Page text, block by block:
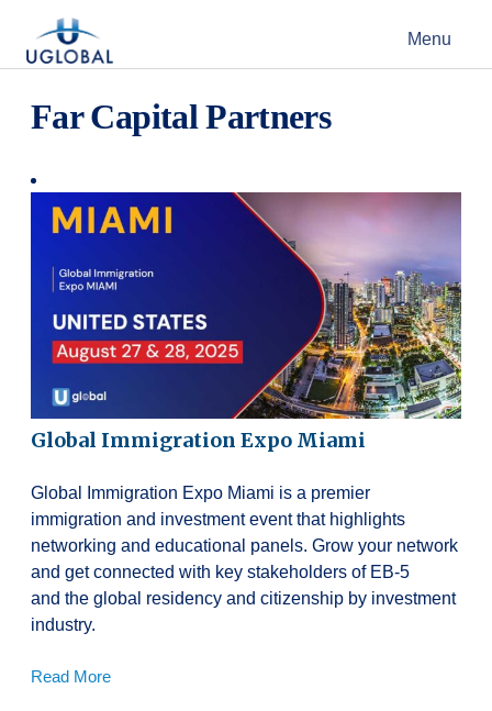
Main Navigation Menu
Far Capital Partners
Global Immigration Expo Miami
Global Immigration Expo Miami is a premier
immigration and investment event that highlights
networking and educational panels. Grow your network
and get connected with key stakeholders of EB-5
and the global residency and citizenship by investment
industry.
Read More